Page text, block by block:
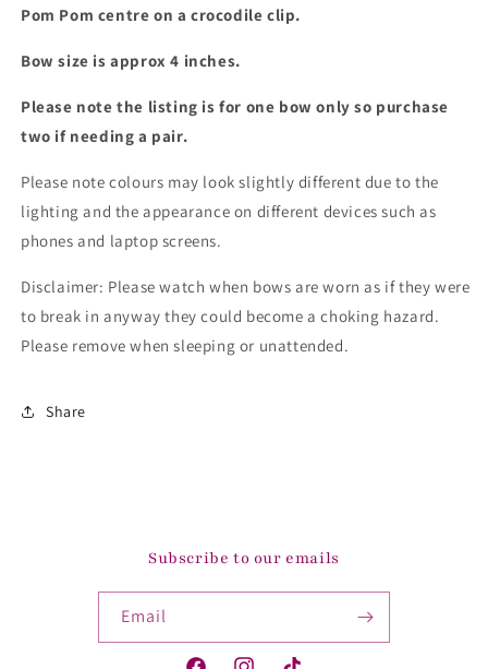
Pom
Pom
Pom Pom centre on a crocodile clip.
Bow size is approx 4 inches.
Please note the listing is for one bow only so purchase
two if needing a pair.
Please note colours may look slightly different due to the
lighting and the appearance on different devices such as
phones and laptop screens.
Disclaimer: Please watch when bows are worn as if they were
to break in anyway they could become a choking hazard.
Please remove when sleeping or unattended.
Share
Subscribe to our emails
Email